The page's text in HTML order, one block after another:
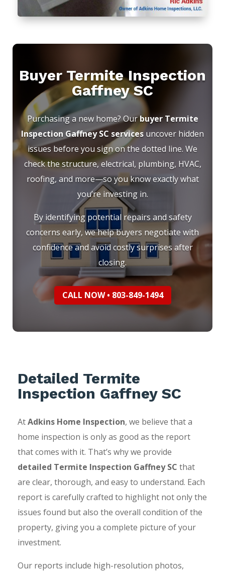
Buyer Termite Inspection
Gaffney SC
Purchasing a new home? Ourbuyer Termite
Inspection Gaffney SC services uncover hidden
issues before you sign on the dotted line. We
check the structure, electrical, plumbing, HVAC,
roofing, and more—so you know exactly what
you’re investing in.
By identifying potential repairs and safety
concerns early, we help buyers negotiate with
confidence and avoid costly surprises after
closing.
CALL NOW • 803-849-1494
Detailed Termite
Inspection Gaffney SC
AtAdkins Home Inspection, we believe that a
home inspection is only as good as the report
that comes with it. That’s why we provide
detailed Termite Inspection Gaffney SC that
are clear, thorough, and easy to understand. Each
report is carefully crafted to highlight not only the
issues found but also the overall condition of the
property, giving you a complete picture of your
investment.
Our reports include high-resolution photos,